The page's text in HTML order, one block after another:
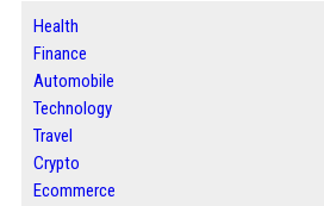
Health
Finance
Automobile
Technology
Travel
Crypto
Ecommerce